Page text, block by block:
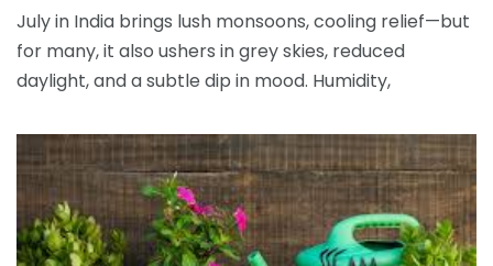
July in India brings lush monsoons, cooling relief—but
for many, it also ushers in grey skies, reduced
daylight, and a subtle dip in mood. Humidity,